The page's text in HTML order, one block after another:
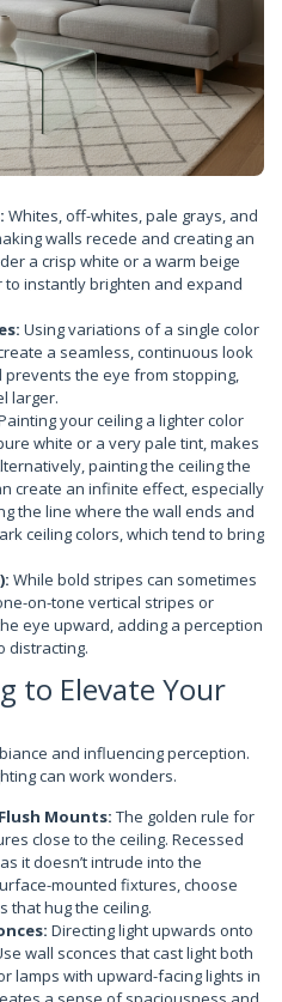
Whites, off-whites, pale grays, and
walls recede and creating an
a crisp white or a warm beige
instantly brighten and expand
Using variations of a single color
a seamless, continuous look
the eye from stopping,
larger.
your ceiling a lighter color
white or a very pale tint, makes
painting the ceiling the
create an infinite effect, especially
the line where the wall ends and
ceiling colors, which tend to bring
While bold stripes can sometimes
on-tone vertical stripes or
eye upward, adding a perception
distracting.
to Elevate Your
and influencing perception.
can work wonders.
Mounts: The golden rule for
close to the ceiling. Recessed
it doesn’t intrude into the
mounted fixtures, choose
that hug the ceiling.
Directing light upwards onto
wall sconces that cast light both
lamps with upward-facing lights in